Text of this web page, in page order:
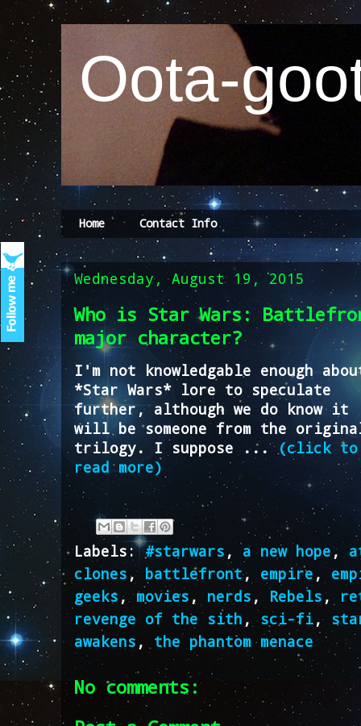
Oota-
Home Contact Info
Wednesday, August 19, 2015
Who is Star Wars:
major character?
I'm not knowledgable enough
*Star Wars* lore to speculate
further, although we do know it
will be someone from the
trilogy. I suppose ...(click to
read more)
Labels:#starwars ,a new hope ,
clones, battlefront, empire ,
geeks ,movies , nerds , Rebels ,
revenge of the sith , sci-fi,
awakens , the phantom menace
No comments: